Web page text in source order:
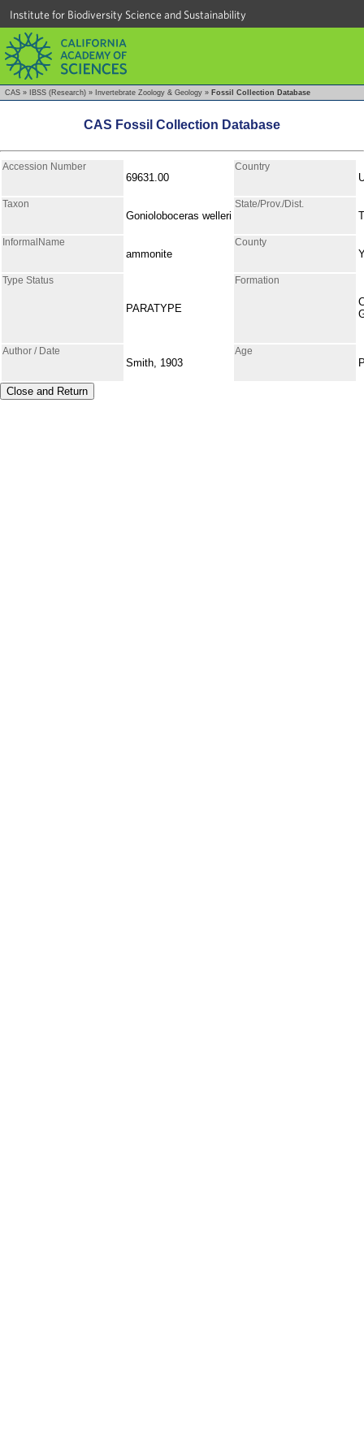
Institute for Biodiversity Science and Sustainability
CAS » IBSS (Research) » Invertebrate Zoology & Geology » Fossil Collection Database
CAS Fossil Collection Database
Accession Number
69631.00
Country
Taxon
Gonioloboceras welleri
State/Prov./Dist.
InformalName
ammonite
County
Type Status
PARATYPE
Formation
Author / Date
Smith, 1903
Age